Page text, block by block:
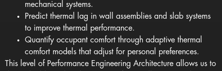
mechanical systems.
Predict thermal lag in wall assemblies and slab systems
to improve thermal performance.
Quantify occupant comfort through adaptive thermal
comfort models that adjust for personal preferences.
This level of Performance Engineering Architecture allows us to